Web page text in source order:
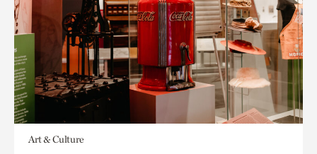
Art & Culture